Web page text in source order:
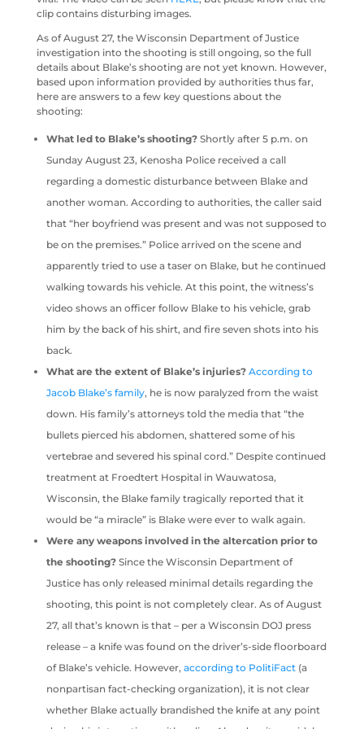
clip contains disturbing images.
As of August 27, the Wisconsin Department of Justice
investigation into the shooting is still ongoing, so the full
details about Blake’s shooting are not yet known. However,
based upon information provided by authorities thus far,
here are answers to a few key questions about the
shooting:
What led to Blake’s shooting?Shortly after 5 p.m. on
Sunday August 23, Kenosha Police received a call
regarding a domestic disturbance between Blake and
another woman. According to authorities, the caller said
that “her boyfriend was present and was not supposed to
be on the premises.” Police arrived on the scene and
apparently tried to use a taser on Blake, but he continued
walking towards his vehicle. At this point, the witness’s
video shows an officer follow Blake to his vehicle, grab
him by the back of his shirt, and fire seven shots into his
back.
What are the extent of Blake’s injuries? According to
Jacob Blake’s family, he is now paralyzed from the waist
down. His family’s attorneys told the media that “the
bullets pierced his abdomen, shattered some of his
vertebrae and severed his spinal cord.” Despite continued
treatment at Froedtert Hospital in Wauwatosa,
Wisconsin, the Blake family tragically reported that it
would be “a miracle” is Blake were ever to walk again.
Were any weapons involved in the altercation prior to
the shooting?Since the Wisconsin Department of
Justice has only released minimal details regarding the
shooting, this point is not completely clear. As of August
27, all that’s known is that – per a Wisconsin DOJ press
release – a knife was found on the driver’s-side floorboard
of Blake’s vehicle. However, according to PolitiFact(a
nonpartisan fact-checking organization), it is not clear
whether Blake actually brandished the knife at any point